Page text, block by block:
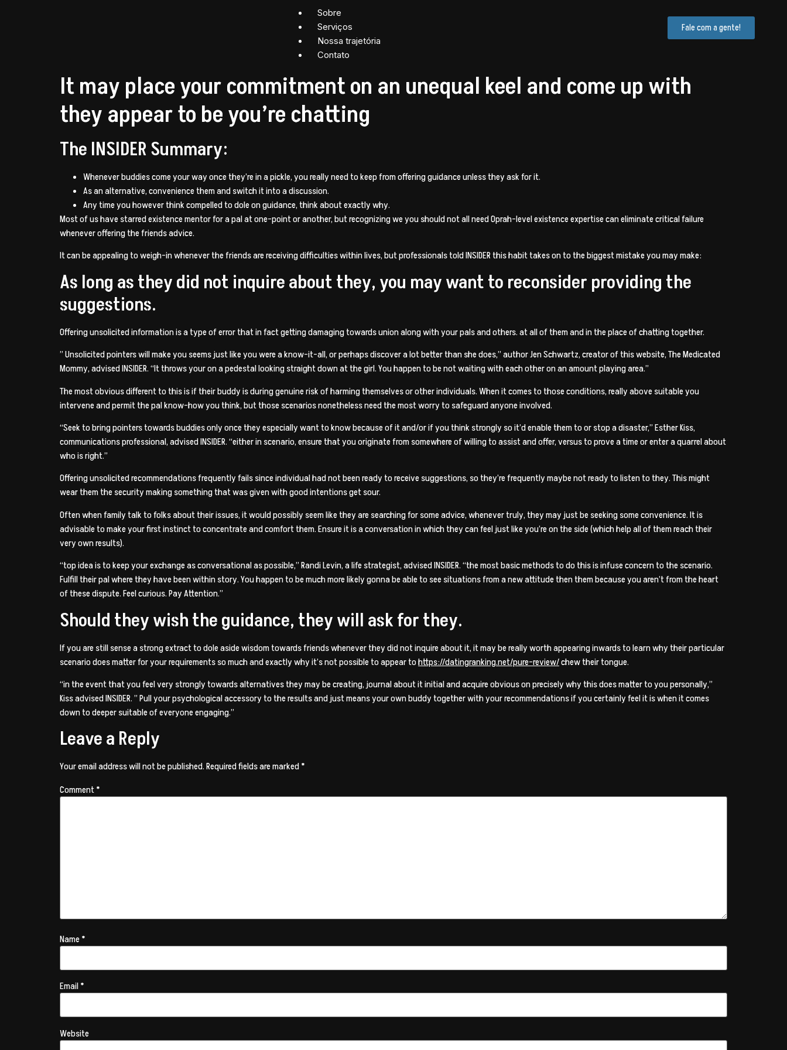
Sobre
Serviços
Nossa trajetória
Contato
Fale com a gente!
It may place your commitment on an unequal keel and come up with
they appear to be you’re chatting
The INSIDER Summary:
Whenever buddies come your way once they’re in a pickle, you really need to keep from offering guidance unless they ask for it.
As an alternative, convenience them and switch it into a discussion.
Any time you however think compelled to dole on guidance, think about exactly why.
Most of us have starred existence mentor for a pal at one-point or another, but recognizing we you should not all need Oprah-level existence expertise can eliminate critical failure
whenever offering the friends advice.
It can be appealing to weigh-in whenever the friends are receiving difficulties within lives, but professionals told INSIDER this habit takes on to the biggest mistake you may make:
As long as they did not inquire about they, you may want to reconsider providing the
suggestions.
Offering unsolicited information is a type of error that in fact getting damaging towards union along with your pals and others. at all of them and in the place of chatting together.
” Unsolicited pointers will make you seems just like you were a know-it-all, or perhaps discover a lot better than she does,” author Jen Schwartz, creator of this website, The Medicated
Mommy, advised INSIDER. “It throws your on a pedestal looking straight down at the girl.You happen to be not waiting with each other on an amount playing area.”
The most obvious different to this is if their buddy is during genuine risk of harming themselves or other individuals. When it comes to those conditions, really above suitable you
intervene and permit the pal know-how you think, but those scenarios nonetheless need the most worry to safeguard anyone involved.
“Seek to bring pointers towards buddies only once they especially want to know because of it and/or if you think strongly so it’d enable them to or stop a disaster,” Esther Kiss,
communications professional, advised INSIDER. “either in scenario, ensure that you originate from somewhere of willing to assist and offer, versus to prove a time or enter a quarrel about
who is right.”
Offering unsolicited recommendations frequently fails since individual had not been ready to receive suggestions, so they’re frequently maybe not ready to listen to they. This might
wear them the security making something that was given with good intentions get sour.
Often when family talk to folks about their issues, it would possibly seem like they are searching for some advice, whenever truly, they may just be seeking some convenience. It is
advisable to make your first instinct to concentrate and comfort them. Ensure it is a conversation in which they can feel just like you’re on the side (which help all of them reach their
very own results).
“top idea is to keep your exchange as conversational as possible,” Randi Levin, a life strategist, advised INSIDER. “the most basic methods to do this is infuse concern to the scenario.
Fulfill their pal where they have been within story. You happen to be much more likely gonna be able to see situations from a new attitude then them because you aren’t from the heart
of these dispute. Feel curious. Pay Attention.”
Should they wish the guidance, they will ask for they.
If you are still sense a strong extract to dole aside wisdom towards friends whenever they did not inquire about it, it may be really worth appearing inwards to learn why their particular
scenario does matter for your requirements so much and exactly why it’s not possible to appear tohttps://datingranking.net/pure-review/chew their tongue.
“in the event that you feel very strongly towards alternatives they may be creating, journal about it initial and acquire obvious on precisely why this does matter to you personally,”
Kiss advised INSIDER. ” Pull your psychological accessory to the results and just means your own buddy together with your recommendations if you certainly feel it is when it comes
down to deeper suitable of everyone engaging.”
Leave a Reply
Your email address will not be published.Required fields are marked*
Comment*
Name*
Email*
Website